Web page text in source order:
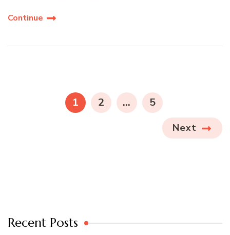
Continue
navigation
PAGE
1 PAGE
2 … PAGE
5
Next
Recent Posts